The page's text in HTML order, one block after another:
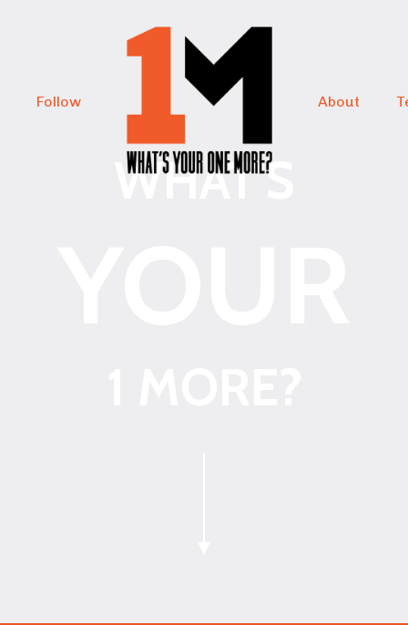
Follow About
WHAT'S